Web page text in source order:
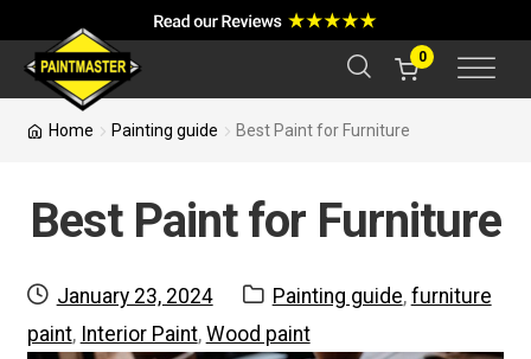
0
Home Painting guide Best Paint for Furniture
Best Paint for Furniture
Posted
on
January 23, 2024 Categories:
Painting guide, furniture
paint, Interior Paint, Wood paint